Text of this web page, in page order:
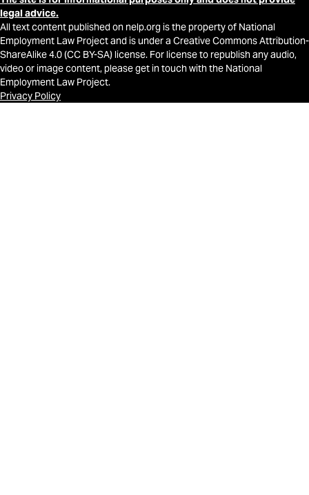
legal advice.
All text content published on nelp.org is the property of National
Employment Law Project and is under a Creative Commons Attribution-
ShareAlike 4.0 (CC BY-SA) license. For license to republish any audio,
video or image content, please get in touch with the National
Employment Law Project.
Privacy Policy